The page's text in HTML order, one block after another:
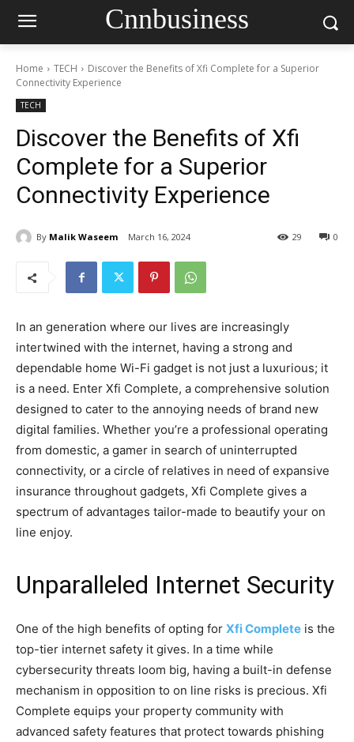
Cnnbusiness
Home TECH
Discover the Benefits of Xfi Complete for a Superior
Connectivity Experience
TECH
Discover the Benefits of Xfi
Complete for a Superior
Connectivity Experience
By Malik Waseem March 16, 2024 0
29
In an generation where our lives are increasingly
intertwined with the internet, having a strong and
dependable home Wi-Fi gadget is not just a luxurious; it
is a need. Enter Xfi Complete, a comprehensive solution
designed to cater to the annoying needs of brand new
digital families. Whether you’re a professional operating
from domestic, a gamer in search of uninterrupted
connectivity, or a circle of relatives in need of expansive
insurance throughout gadgets, Xfi Complete gives a
spectrum of advantages tailor-made to beautify your on
line enjoy.
Unparalleled Internet Security
One of the high benefits of opting for Xfi Complete is the
top-tier internet safety it gives. In a time while
cybersecurity threats loom big, having a built-in defense
mechanism in opposition to on line risks is precious. Xfi
Complete equips your property community with
advanced safety features that protect towards phishing